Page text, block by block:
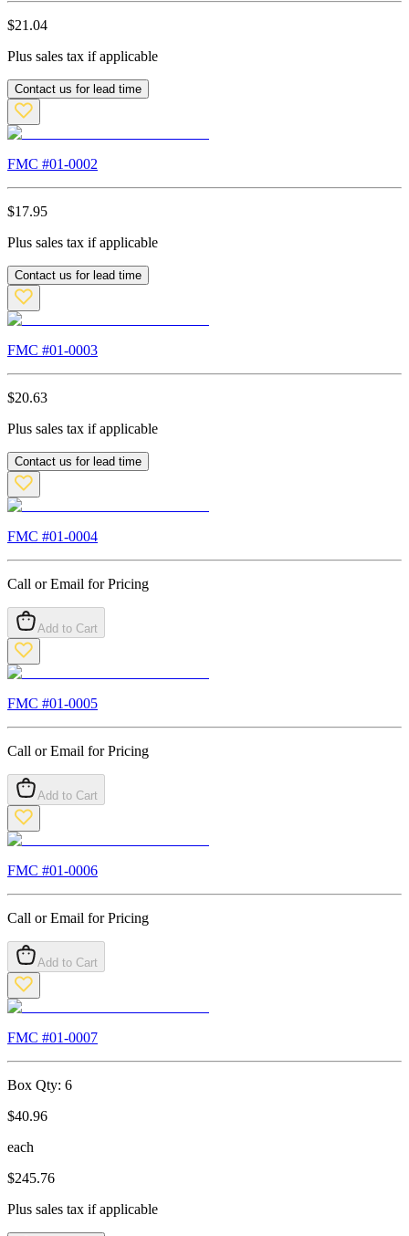
$21.04
Plus sales tax if applicable
Contact us for lead time
FMC #01-0002
$17.95
Plus sales tax if applicable
Contact us for lead time
FMC #01-0003
$20.63
Plus sales tax if applicable
Contact us for lead time
FMC #01-0004
Call or Email for Pricing
Add to Cart
FMC #01-0005
Call or Email for Pricing
Add to Cart
FMC #01-0006
Call or Email for Pricing
Add to Cart
FMC #01-0007
Box Qty: 6
$40.96
each
$245.76
Plus sales tax if applicable